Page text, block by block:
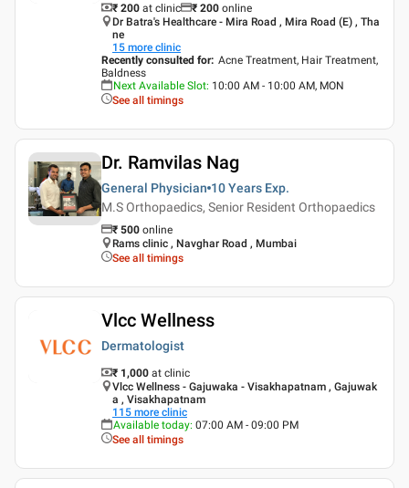
₹ 200 at clinic ₹ 200 online
Dr Batra's Healthcare - Mira Road , Mira Road (E) , Tha
ne
15 more clinic
Recently consulted for: Acne Treatment, Hair Treatment,
Baldness
Next Available Slot: 10:00 AM - 10:00 AM, MON
See all timings
Dr. Ramvilas Nag
General Physician 10 Years Exp.
M.S Orthopaedics, Senior Resident Orthopaedics
₹ 500 online
Rams clinic , Navghar Road , Mumbai
See all timings
Vlcc Wellness
Dermatologist
₹ 1,000 at clinic
Vlcc Wellness - Gajuwaka - Visakhapatnam , Gajuwak
a , Visakhapatnam
115 more clinic
Available today: 07:00 AM - 09:00 PM
See all timings